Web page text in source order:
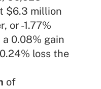
$6.3 million
or -1.77%
0.08% gain
loss the
of